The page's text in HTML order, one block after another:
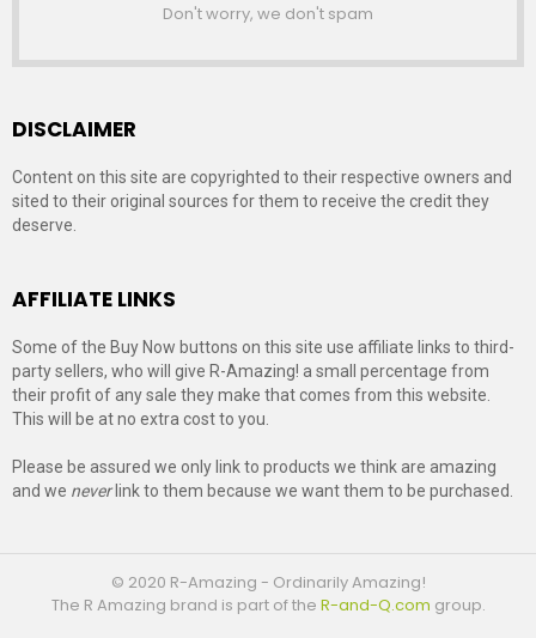
Don't worry, we don't spam
DISCLAIMER
Content on this site are copyrighted to their respective owners and
sited to their original sources for them to receive the credit they
deserve.
AFFILIATE LINKS
Some of the Buy Now buttons on this site use affiliate links to third-
party sellers, who will give R-Amazing! a small percentage from
their profit of any sale they make that comes from this website.
This will be at no extra cost to you.
Please be assured we only link to products we think are amazing
and we neverlink to them because we want them to be purchased.
© 2020 R-Amazing - Ordinarily Amazing!
The R Amazing brand is part of the R-and-Q.com group.